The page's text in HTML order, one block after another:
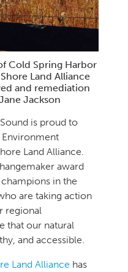
Cold Spring Harbor
Land Alliance
and remediation
Jackson
is proud to
Land Alliance.
award
in the
are taking action
regional
that our natural
and accessible.
Land Alliance has